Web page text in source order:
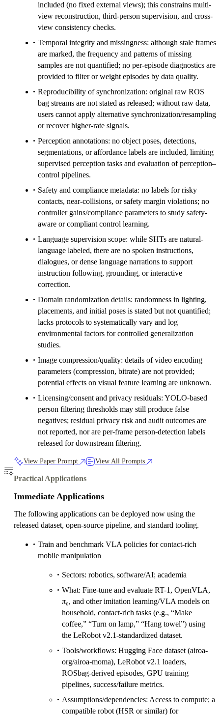
included (no fixed external views); this constrains multi-
view reconstruction, third-person supervision, and cross-
view consistency checks.
Temporal integrity and missingness: although stale frames
are marked, the frequency and patterns of missing
samples are not quantified; no per-episode diagnostics are
provided to filter or weight episodes by data quality.
Reproducibility of synchronization: original raw ROS
bag streams are not stated as released; without raw data,
users cannot apply alternative synchronization/resampling
or recover higher-rate signals.
Perception annotations: no object poses, detections,
segmentations, or affordance labels are included, limiting
supervised perception tasks and evaluation of perception–
control pipelines.
Safety and compliance metadata: no labels for risky
contacts, near-collisions, or safety margin violations; no
controller gains/compliance parameters to study safety-
aware or compliant control learning.
Language supervision scope: while SHTs are natural-
language labeled, there are no spoken instructions,
dialogues, or dense language narrations to support
instruction following, grounding, or interactive
correction.
Domain randomization details: randomness in lighting,
placements, and initial poses is stated but not quantified;
lacks protocols to systematically vary and log
environmental factors for controlled generalization
studies.
Image compression/quality: details of video encoding
parameters (compression, bitrate) are not provided;
potential effects on visual feature learning are unknown.
Licensing/consent and privacy residuals: YOLO-based
person filtering thresholds may still produce false
negatives; residual privacy risk and audit outcomes are
not reported, nor are per-frame person-detection labels
released for downstream filtering.
View Paper Prompt View All Prompts
Practical Applications
Immediate Applications
The following applications can be deployed now using the
released dataset, open-source pipeline, and standard tooling.
Train and benchmark VLA policies for contact-rich
mobile manipulation
Sectors: robotics, software/AI; academia
What: Fine-tune and evaluate RT-1, OpenVLA,
π₀, and other imitation learning/VLA models on
household, contact-rich tasks (e.g., “Make
coffee,” “Turn on lamp,” “Hang towel”) using
the LeRobot v2.1-standardized dataset.
Tools/workflows: Hugging Face dataset (airoa-
org/airoa-moma), LeRobot v2.1 loaders,
ROSbag-derived episodes, GPU training
pipelines, success/failure metrics.
Assumptions/dependencies: Access to compute; a
compatible robot (HSR or similar) for